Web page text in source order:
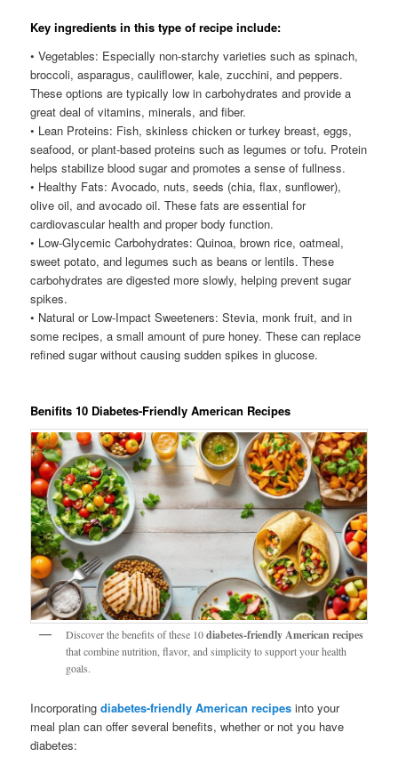
Key ingredients in this type of recipe include:
• Vegetables: Especially non-starchy varieties such as spinach,
broccoli, asparagus, cauliflower, kale, zucchini, and peppers.
These options are typically low in carbohydrates and provide a
great deal of vitamins, minerals, and fiber.
• Lean Proteins: Fish, skinless chicken or turkey breast, eggs,
seafood, or plant-based proteins such as legumes or tofu. Protein
helps stabilize blood sugar and promotes a sense of fullness.
• Healthy Fats: Avocado, nuts, seeds (chia, flax, sunflower),
olive oil, and avocado oil. These fats are essential for
cardiovascular health and proper body function.
• Low-Glycemic Carbohydrates: Quinoa, brown rice, oatmeal,
sweet potato, and legumes such as beans or lentils. These
carbohydrates are digested more slowly, helping prevent sugar
spikes.
• Natural or Low-Impact Sweeteners: Stevia, monk fruit, and in
some recipes, a small amount of pure honey. These can replace
refined sugar without causing sudden spikes in glucose.
Benifits 10 Diabetes-Friendly American Recipes
Discover the benefits of these 10diabetes-friendly American recipes
that combine nutrition, flavor, and simplicity to support your health
goals.
Incorporatingdiabetes-friendly American recipes into your
meal plan can offer several benefits, whether or not you have
diabetes: